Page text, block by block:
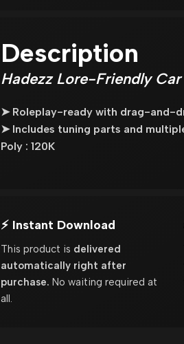
Description
Hadezz Lore-Friendly
➤ Roleplay-ready with drag-and-
➤ Includes tuning parts and
Poly : 120K
⚡ Instant Download
This product is delivered
automatically right after
purchase. No waiting required at
all.